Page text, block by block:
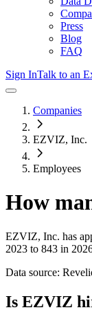
Press
Blog
FAQ
Sign InTalk to an
Companies
EZVIZ, Inc.
Employees
How
EZVIZ, Inc. has
2023 to 843 in
Data source:
Is EZVIZ